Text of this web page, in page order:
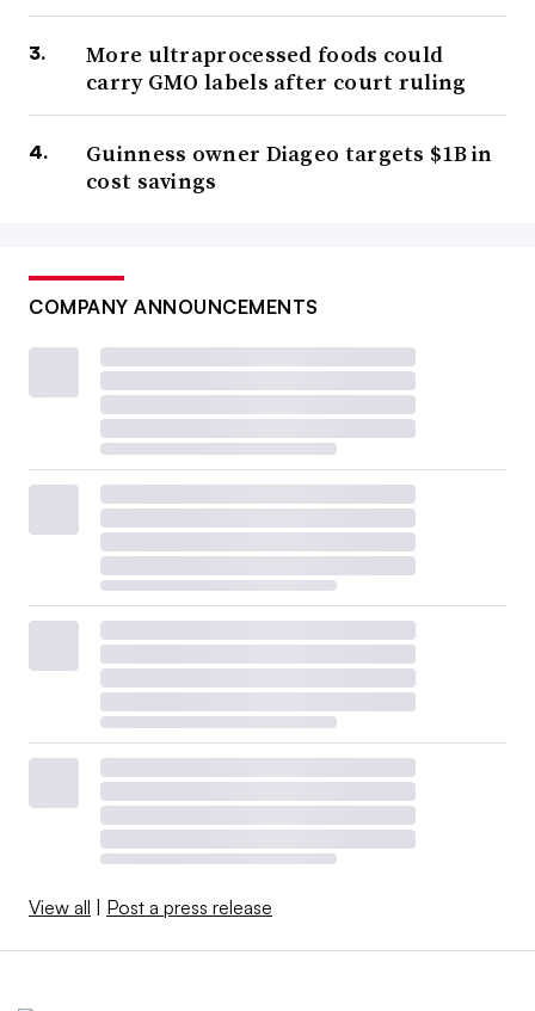
More ultraprocessed foods could
carry GMO labels after court ruling
Guinness owner Diageo targets $1B in
cost savings
COMPANY ANNOUNCEMENTS
View all Post a press release